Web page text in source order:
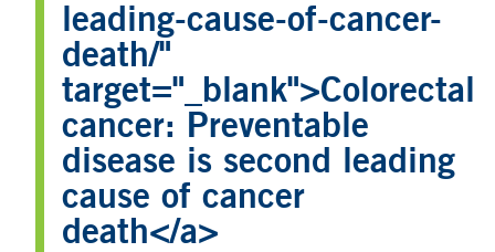
leading-cause-of-cancer-
death/"
target="_blank">Colorectal
cancer: Preventable
disease is second leading
cause of cancer
death</a>